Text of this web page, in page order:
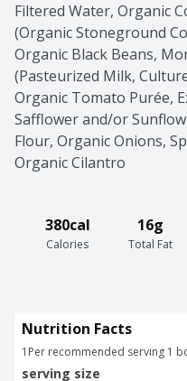
Filtered Water, Organic
(Organic Stoneground
Organic Black Beans,
(Pasteurized Milk,
Organic Tomato Purée,
Safflower and/or
Flour, Organic Onions,
Organic Cilantro
380cal
Calories
16g
Total Fat
Nutrition Facts
1 Per recommended serving 1
serving size